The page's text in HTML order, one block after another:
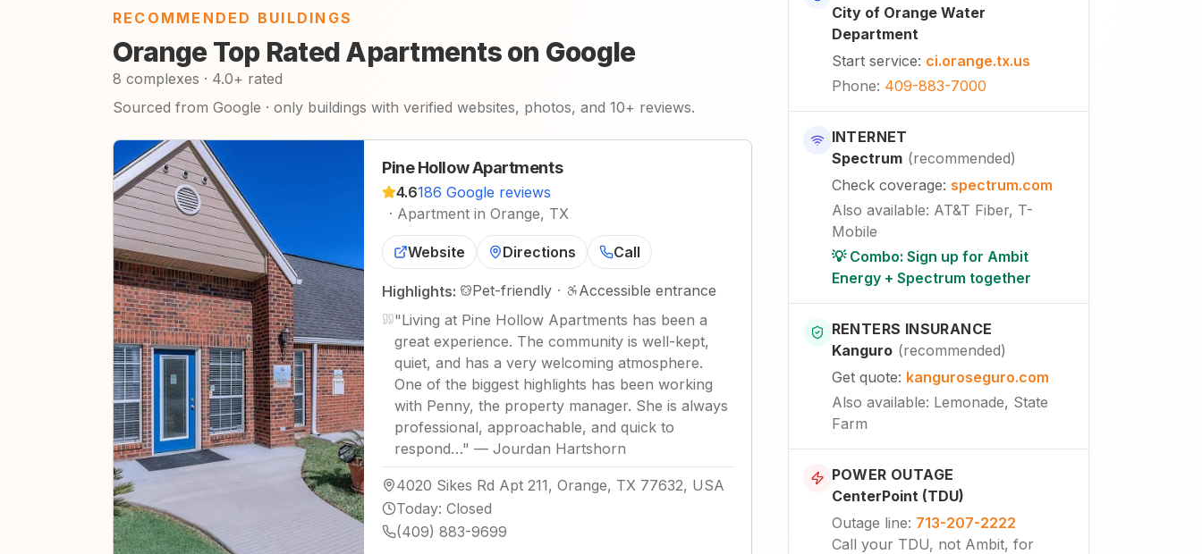
RECOMMENDED BUILDINGS
Orange Top Rated Apartments on Google
8 complexes · 4.0+ rated
Sourced from Google · only buildings with verified websites, photos, and 10+ reviews.
Pine Hollow Apartments
4.6186 Google reviews
· Apartment in Orange, TX
Website Directions Call
Highlights: Pet-friendly ·
Accessible entrance
"Living at Pine Hollow Apartments has been a
great experience. The community is well-kept,
quiet, and has a very welcoming atmosphere.
One of the biggest highlights has been working
with Penny, the property manager. She is always
professional, approachable, and quick to
respond…" — Jourdan Hartshorn
4020 Sikes Rd Apt 211, Orange, TX 77632, USA
Today: Closed
(409) 883-9699
City of Orange Water
Department
Start service: ci.orange.tx.us
Phone: 409-883-7000
INTERNET
Spectrum (recommended)
Check coverage: spectrum.com
Also available: AT&T Fiber, T-
Mobile
💡 Combo: Sign up for Ambit
Energy + Spectrum together
RENTERS INSURANCE
Kanguro (recommended)
Get quote: kanguroseguro.com
Also available: Lemonade, State
Farm
POWER OUTAGE
CenterPoint (TDU)
Outage line: 713-207-2222
Call your TDU, not Ambit, for